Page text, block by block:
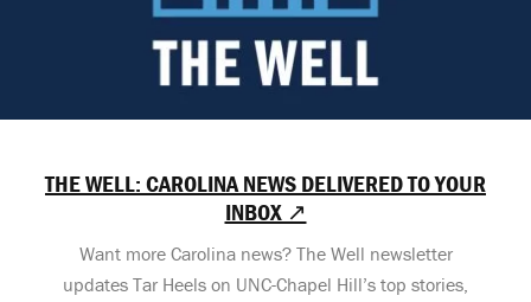
THE WELL: CAROLINA NEWS DELIVERED TO YOUR
INBOX ↗
Want more Carolina news? The Well newsletter
updates Tar Heels on UNC-Chapel Hill’s top stories,